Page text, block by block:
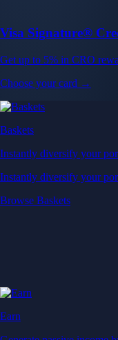
Visa Signature®
Get up to 5% in CRO
Choose your card →
Baskets
Instantly diversify your
Instantly diversify your
Browse Baskets
Earn